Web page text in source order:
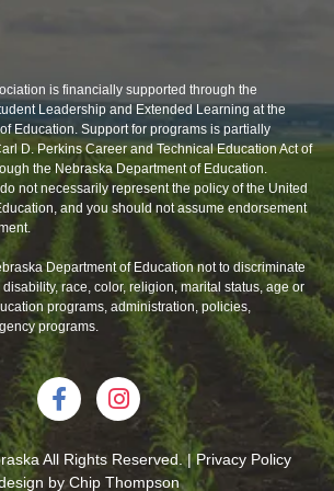
is financially supported through the
Leadership and Extended Learning at the
Education. Support for programs is partially
D. Perkins Career and Technical Education Act of
the Nebraska Department of Education.
not necessarily represent the policy of the United
and you should not assume endorsement
Department of Education not to discriminate
race, color, religion, marital status, age or
programs, administration, policies,
programs.
All Rights Reserved. | Privacy Policy
byChip Thompson